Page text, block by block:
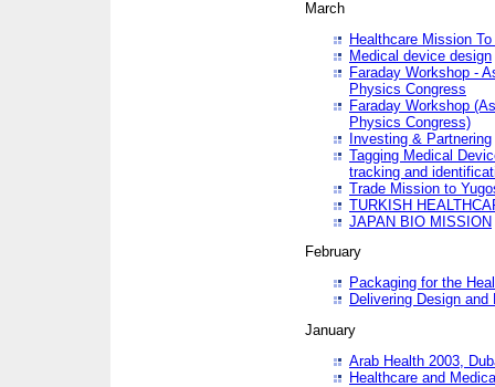
March
Healthcare Mission
Medical device design
Faraday Workshop -
Physics Congress
Faraday Workshop
Physics Congress)
Investing & Partnering
Tagging Medical
tracking and
Trade Mission to
TURKISH
JAPAN BIO MISSION
February
Packaging for the
Delivering Design
January
Arab Health 2003,
Healthcare and